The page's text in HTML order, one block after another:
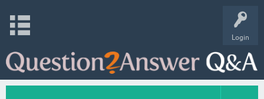
Login